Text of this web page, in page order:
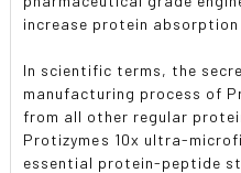
increase protein
In scientific terms, the
manufacturing process of
from all other regular
Protizymes 10x ultra-
essential protein-peptide